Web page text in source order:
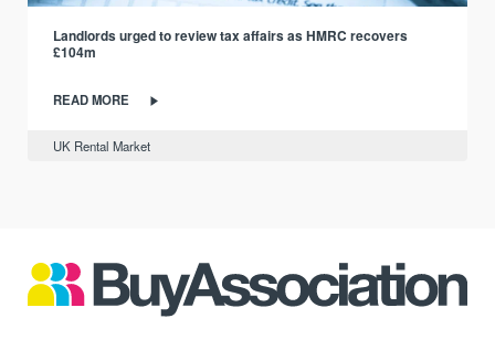
Landlords urged to review tax affairs as HMRC recovers
£104m
READ MORE
UK Rental Market